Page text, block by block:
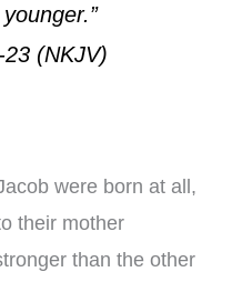
(NKJV)
were born at all,
their mother
than the other